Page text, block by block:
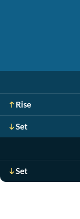
Rise
Set
Set